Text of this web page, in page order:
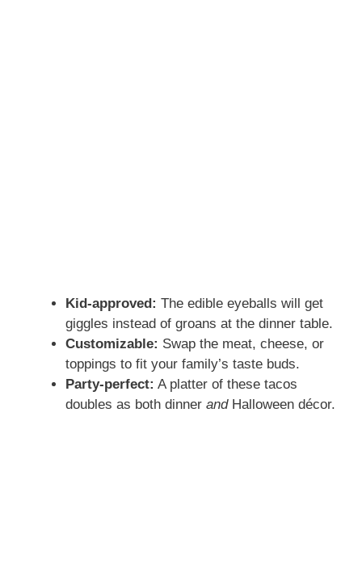
Kid-approved: The edible eyeballs will get
giggles instead of groans at the dinner table.
Customizable: Swap the meat, cheese, or
toppings to fit your family’s taste buds.
Party-perfect: A platter of these tacos
doubles as both dinner andHalloween décor.